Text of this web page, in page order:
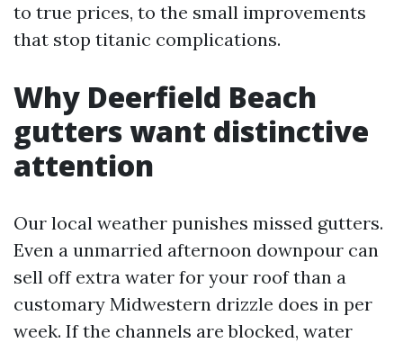
to true prices, to the small improvements
that stop titanic complications.
Why Deerfield Beach
gutters want distinctive
attention
Our local weather punishes missed gutters.
Even a unmarried afternoon downpour can
sell off extra water for your roof than a
customary Midwestern drizzle does in per
week. If the channels are blocked, water